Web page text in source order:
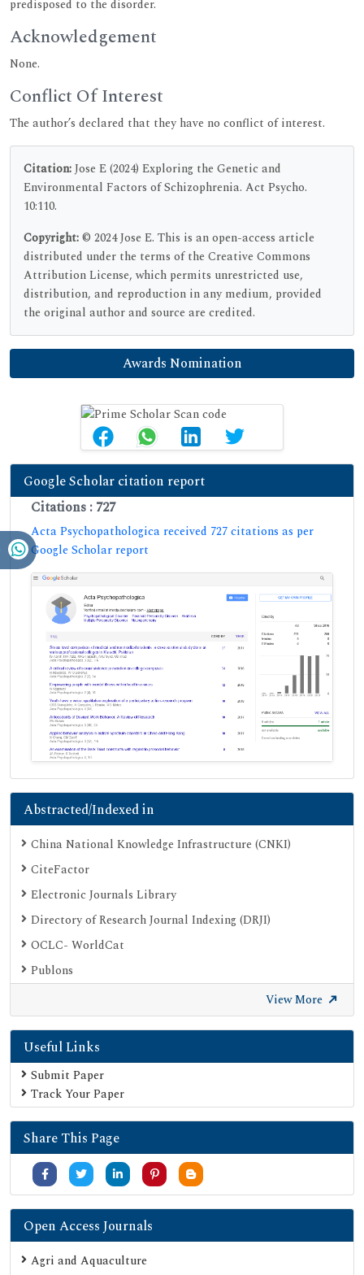
predisposed to the disorder.
Acknowledgement
None.
Conflict Of Interest
The author’s declared that they have no conflict of interest.
Citation:Jose E (2024) Exploring the Genetic and
Environmental Factors of Schizophrenia. Act Psycho.
10:110.
Copyright:© 2024 Jose E. This is an open-access article
distributed under the terms of the Creative Commons
Attribution License, which permits unrestricted use,
distribution, and reproduction in any medium, provided
the original author and source are credited.
Awards Nomination
Google Scholar citation report
Citations : 727
Acta Psychopathologica received 727 citations as per
Google Scholar report
Abstracted/Indexed in
China National Knowledge Infrastructure (CNKI)
CiteFactor
Electronic Journals Library
Directory of Research Journal Indexing (DRJI)
OCLC- WorldCat
Publons
Geneva Foundation for Medical Education and Research
Google Scholar
SHERPA ROMEO
Secret Search Engine Labs
Serials Union Catalogue (SUNCAT)
View More
Useful Links
Submit Paper
Track Your Paper
Share This Page
Open Access Journals
Agri and Aquaculture